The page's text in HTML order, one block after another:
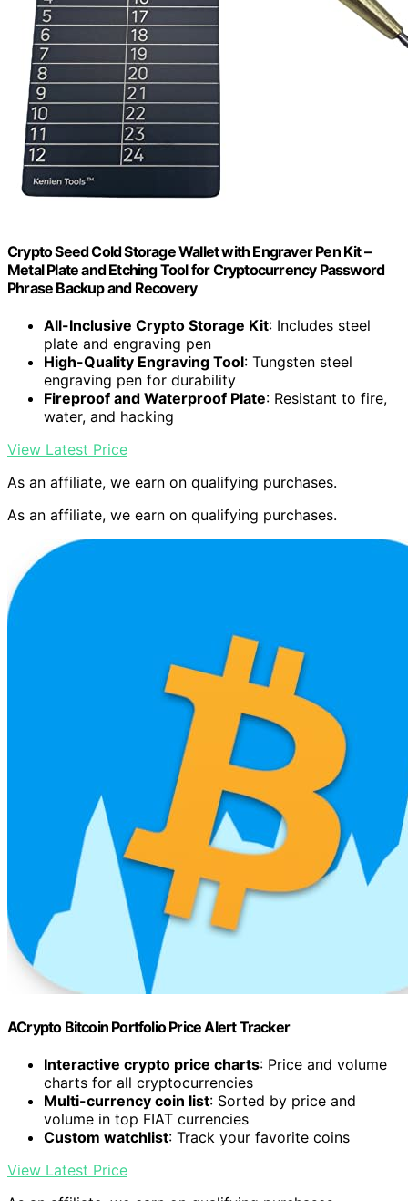
Crypto Seed Cold Storage Wallet with Engraver Pen Kit –
Metal Plate and Etching Tool for Cryptocurrency Password
Phrase Backup and Recovery
All-Inclusive Crypto Storage Kit: Includes steel
plate and engraving pen
High-Quality Engraving Tool: Tungsten steel
engraving pen for durability
Fireproof and Waterproof Plate: Resistant to fire,
water, and hacking
View Latest Price
As an affiliate, we earn on qualifying purchases.
As an affiliate, we earn on qualifying purchases.
ACrypto Bitcoin Portfolio Price Alert Tracker
Interactive crypto price charts: Price and volume
charts for all cryptocurrencies
Multi-currency coin list: Sorted by price and
volume in top FIAT currencies
Custom watchlist: Track your favorite coins
View Latest Price